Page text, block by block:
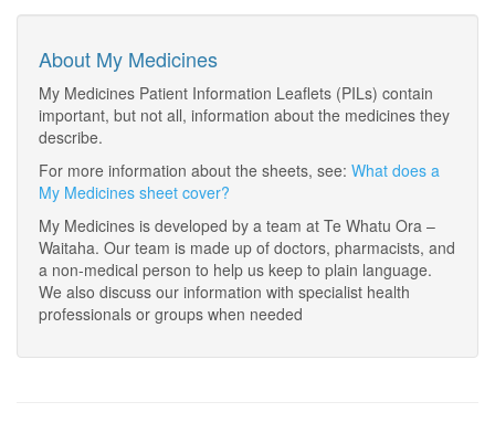
About My Medicines
My Medicines Patient Information Leaflets (PILs) contain
important, but not all, information about the medicines they
describe.
For more information about the sheets, see: What does a
My Medicines sheet cover?
My Medicines is developed by a team at Te Whatu Ora –
Waitaha. Our team is made up of doctors, pharmacists, and
a non-medical person to help us keep to plain language.
We also discuss our information with specialist health
professionals or groups when needed